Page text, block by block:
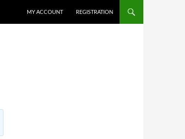
MY ACCOUNT REGISTRATION